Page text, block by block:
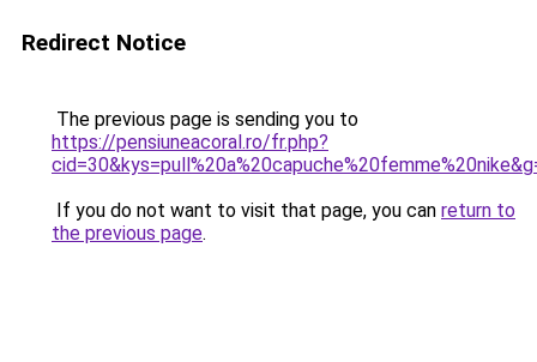
Redirect Notice
The previous page is sending you to
https://pensiuneacoral.ro/fr.php?
If you do not want to visit that page, you can return to
the previous page.